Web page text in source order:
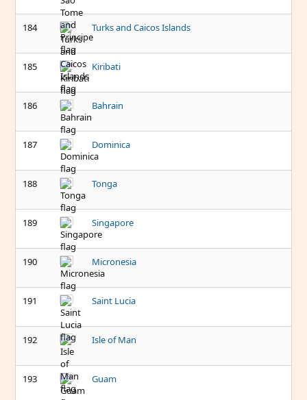
184 Turks and Caicos Islands
185 Kiribati
186 Bahrain
187 Dominica
188 Tonga
189 Singapore
190 Micronesia
191 Saint Lucia
192 Isle of Man
193 Guam